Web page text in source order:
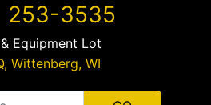
253-3535
Equipment Lot
Wittenberg, WI